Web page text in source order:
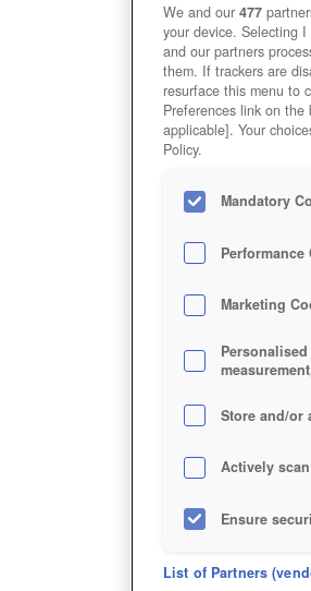
We and our 477
your device. Selecting
and our partners
them. If trackers are
resurface this menu to
Preferences link on
applicable]. Your
Policy.
Mandatory
Performance
Marketing
Store and/or
Actively
Ensure
Deliver and
List of Partners